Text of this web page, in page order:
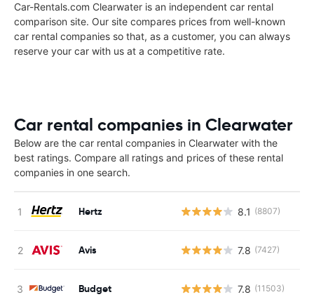
Car-Rentals.com Clearwater is an independent car rental
comparison site. Our site compares prices from well-known
car rental companies so that, as a customer, you can always
reserve your car with us at a competitive rate.
Car rental companies in Clearwater
Below are the car rental companies in Clearwater with the
best ratings. Compare all ratings and prices of these rental
companies in one search.
Hertz 8.1 (8807)
Avis 7.8 (7427)
Budget 7.8 (11503)